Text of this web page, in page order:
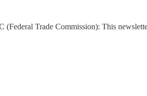
Trade Commission): This